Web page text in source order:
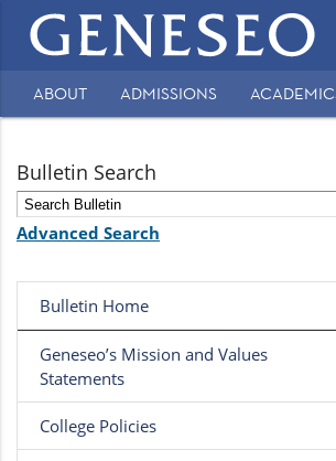
Main
navigation
Secondary
ABOUT ADMISSIONS
Bulletin Search
Advanced Search
Bulletin Home
Geneseo’s Mission and Values
Statements
College Policies